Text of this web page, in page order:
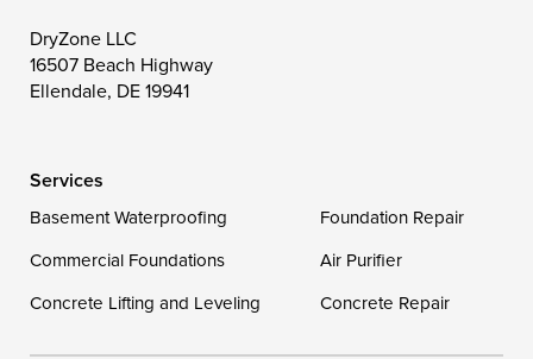
Toddville
Wittman
Our Locations:
DryZone LLC
16507 Beach Highway
Ellendale, DE 19941
Services
Basement Waterproofing
Foundation Repair
Commercial Foundations
Air Purifier
Concrete Lifting and Leveling
Concrete Repair